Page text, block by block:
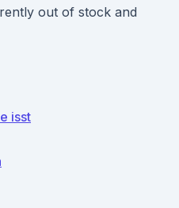
out of stock and
isst